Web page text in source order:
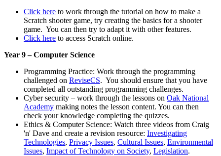
Click here to work through the tutorial on how to make a
Scratch shooter game, try creating the basics for a shooter
game. You can then try to adapt it with other features.
Click here to access Scratch online.
Year 9 – Computer Science
Programming Practice: Work through the programming
challenged on ReviseCS. You should ensure that you have
completed all outstanding programming challenges.
Cyber security – work through the lessons on Oak National
Academy making notes the lesson content. You can then
check your knowledge completing the quizzes.
Ethics & Computer Science: Watch three videos from Craig
'n' Dave and create a revision resource: Investigating
Technologies, Privacy Issues, Cultural Issues, Environmental
Issues, Impact of Technology on Society, Legislation.